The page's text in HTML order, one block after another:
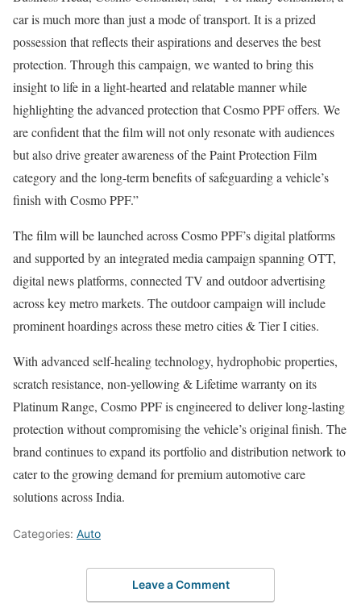
car is much more than just a mode of transport. It is a prized
possession that reflects their aspirations and deserves the best
protection. Through this campaign, we wanted to bring this
insight to life in a light-hearted and relatable manner while
highlighting the advanced protection that Cosmo PPF offers. We
are confident that the film will not only resonate with audiences
but also drive greater awareness of the Paint Protection Film
category and the long-term benefits of safeguarding a vehicle’s
finish with Cosmo PPF.”
The film will be launched across Cosmo PPF’s digital platforms
and supported by an integrated media campaign spanning OTT,
digital news platforms, connected TV and outdoor advertising
across key metro markets. The outdoor campaign will include
prominent hoardings across these metro cities & Tier I cities.
With advanced self-healing technology, hydrophobic properties,
scratch resistance, non-yellowing & Lifetime warranty on its
Platinum Range, Cosmo PPF is engineered to deliver long-lasting
protection without compromising the vehicle’s original finish. The
brand continues to expand its portfolio and distribution network to
cater to the growing demand for premium automotive care
solutions across India.
Categories: Auto
Leave a Comment